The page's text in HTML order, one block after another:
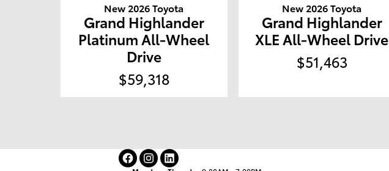
New 2026 Toyota
Grand Highlander
Platinum All-Wheel
Drive
$59,318
New 2026 Toyota
Grand Highlander
XLE All-Wheel Drive
$51,463